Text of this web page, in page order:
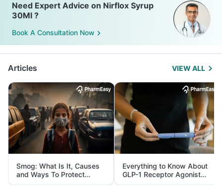
Need Expert Advice on Nirflox Syrup
30Ml ?
Book A Consultation Now
Articles VIEW ALL
Smog: What Is It, Causes
and Ways To Protect
Yourself From It
Everything to Know About
GLP-1 Receptor Agonist
and Its Role in Weight